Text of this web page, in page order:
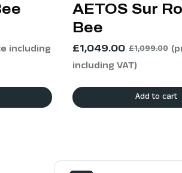
including
AETOS Sur
Bee
£1,049.00 £1,099.00
including VAT)
Add to cart